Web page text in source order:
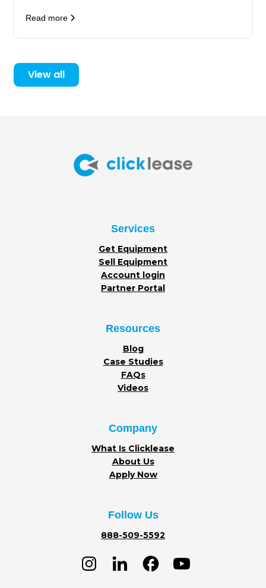
Read more
View all
Services
Get Equipment
Sell Equipment
Account login
Partner Portal
Resources
Blog
Case Studies
FAQs
Videos
Company
What Is Clicklease
About Us
Apply Now
Follow Us
888-509-5592